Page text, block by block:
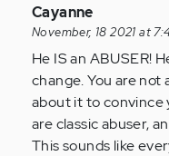
In
reply
to
by
Anonymous
(not
verified)
Cayanne
November, 18 2021 at
He IS an ABUSER!
change. You are
about it to convince
are classic abuser,
This sounds like